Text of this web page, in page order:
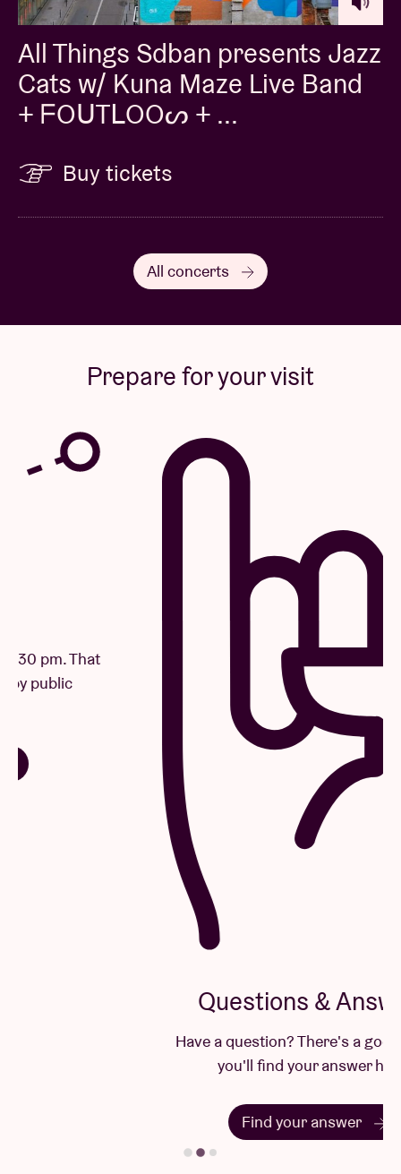
All Things Sdban presents Jazz
Cats w/ Kuna Maze Live Band
+ ᖴOᑌTᒪOOᔕ + ...
Buy tickets
All concerts
Prepare for your visit
Questions & Answers
Have a question? There's a good chance
you'll find your answer here.
Find your answer